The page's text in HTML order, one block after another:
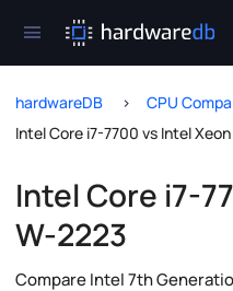
hardwareDB
CPU
Intel Core i7-7700 vs Intel
Intel Core i7-
W-2223
Compare Intel 7th